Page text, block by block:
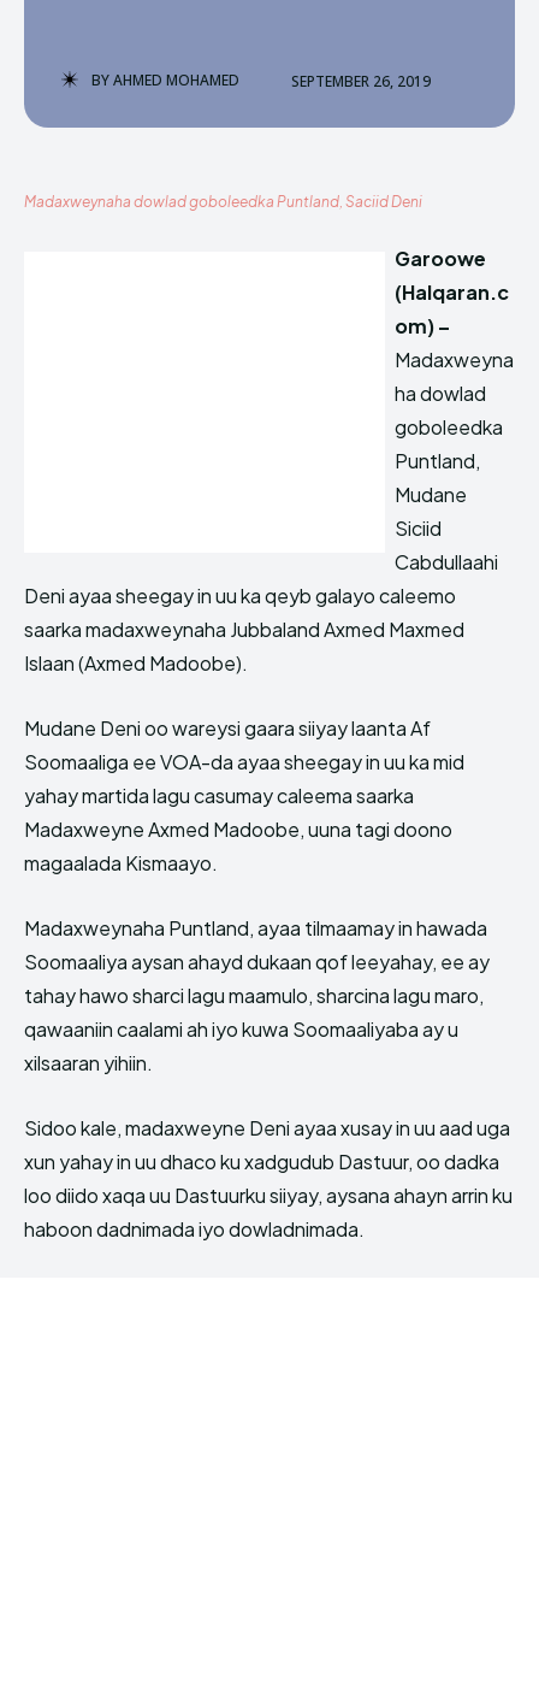
BYAHMED MOHAMED SEPTEMBER 26, 2019
Madaxweynaha dowlad goboleedka Puntland, Saciid Deni
Garoowe
(Halqaran.c
om) –
Madaxweyna
ha dowlad
goboleedka
Puntland,
Mudane
Siciid
Cabdullaahi
Deni ayaa sheegay in uu ka qeyb galayo caleemo
saarka madaxweynaha Jubbaland Axmed Maxmed
Islaan (Axmed Madoobe).
Mudane Deni oo wareysi gaara siiyay laanta Af
Soomaaliga ee VOA-da ayaa sheegay in uu ka mid
yahay martida lagu casumay caleema saarka
Madaxweyne Axmed Madoobe, uuna tagi doono
magaalada Kismaayo.
Madaxweynaha Puntland, ayaa tilmaamay in hawada
Soomaaliya aysan ahayd dukaan qof leeyahay, ee ay
tahay hawo sharci lagu maamulo, sharcina lagu maro,
qawaaniin caalami ah iyo kuwa Soomaaliyaba ay u
xilsaaran yihiin.
Sidoo kale, madaxweyne Deni ayaa xusay in uu aad uga
xun yahay in uu dhaco ku xadgudub Dastuur, oo dadka
loo diido xaqa uu Dastuurku siiyay, aysana ahayn arrin ku
haboon dadnimada iyo dowladnimada.